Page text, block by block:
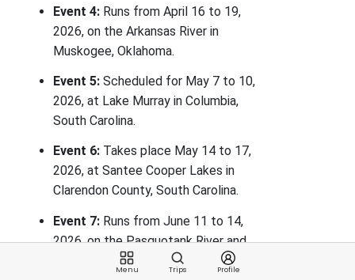
Menu Trips Profile
Event 4: Runs from April 16 to 19,
2026, on the Arkansas River in
Muskogee, Oklahoma.
Event 5: Scheduled for May 7 to 10,
2026, at Lake Murray in Columbia,
South Carolina.
Event 6: Takes place May 14 to 17,
2026, at Santee Cooper Lakes in
Clarendon County, South Carolina.
Event 7: Runs from June 11 to 14,
2026, on the Pasquotank River and
Albemarle Sound in Elizabeth City,